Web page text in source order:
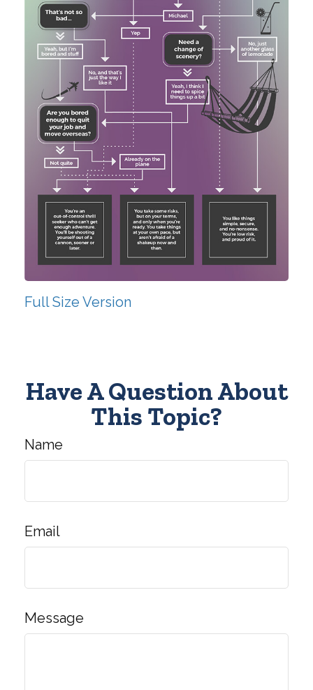
Full Size Version
Have A Question About
This Topic?
Name
Email
Message